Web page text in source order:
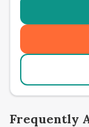
Frequently